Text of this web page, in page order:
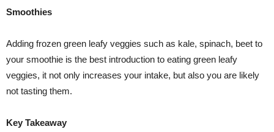
Smoothies
Adding frozen green leafy veggies such as kale, spinach, beet to
your smoothie is the best introduction to eating green leafy
veggies, it not only increases your intake, but also you are likely
not tasting them.
Key Takeaway